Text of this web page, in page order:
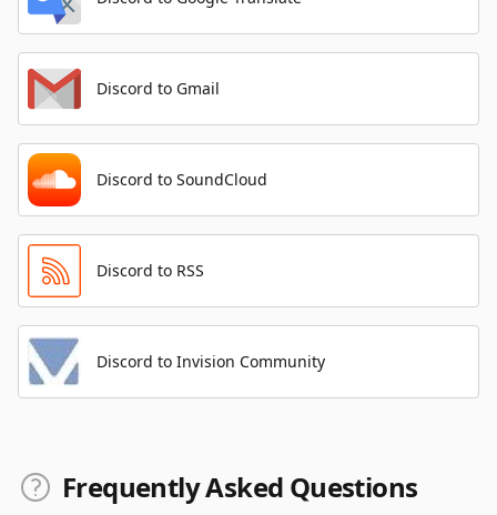
Discord to Gmail
Discord to SoundCloud
Discord to RSS
Discord to Invision Community
Frequently Asked Questions